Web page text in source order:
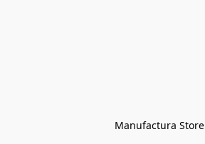
Manufactura Store